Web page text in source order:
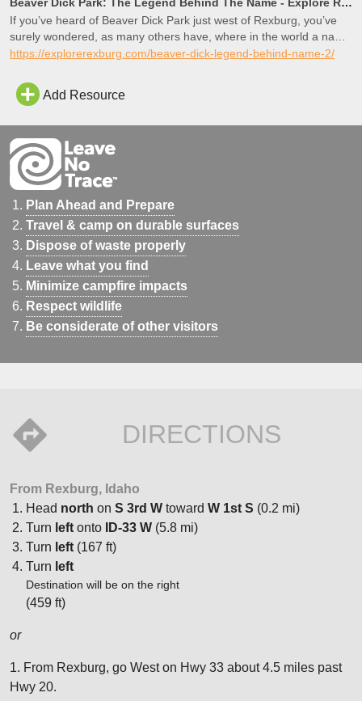
If you’ve heard of Beaver Dick Park just west of Rexburg, you’ve
surely wondered, as many others have, where in the world a name
like that came from. It’s certainly an eyebrow-raiser, no doubt
joke, Beaver Dick is a name that was once both well-known and
well-respected by many.
https://explorerexburg.com/beaver-dick-legend-behind-name-2/
Add Resource
Plan Ahead and Prepare
Travel & camp on durable surfaces
Dispose of waste properly
Leave what you find
Minimize campfire impacts
Respect wildlife
Be considerate of other visitors
DIRECTIONS
From Rexburg, Idaho
Head north on S 3rd W toward W 1st S (0.2 mi)
Turn left onto ID-33 W (5.8 mi)
Turn left (167 ft)
Turn left
Destination will be on the right
(459 ft)
or
1. From Rexburg, go West on Hwy 33 about 4.5 miles past
Hwy 20.